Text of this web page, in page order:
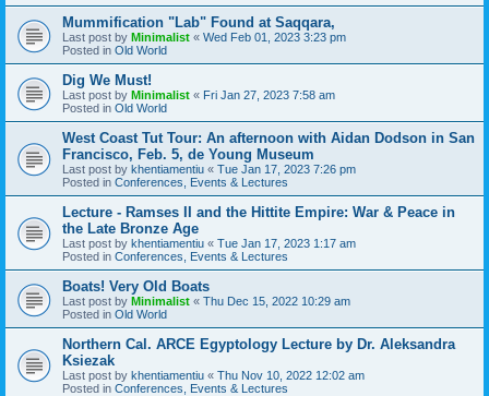
Mummification "Lab" Found at Saqqara,
Last post by Minimalist « Wed Feb 01, 2023 3:23 pm
Posted in Old World
Dig We Must!
Last post by Minimalist « Fri Jan 27, 2023 7:58 am
Posted in Old World
West Coast Tut Tour: An afternoon with Aidan Dodson in San
Francisco, Feb. 5, de Young Museum
Last post by khentiamentiu « Tue Jan 17, 2023 7:26 pm
Posted in Conferences, Events & Lectures
Lecture - Ramses II and the Hittite Empire: War & Peace in
the Late Bronze Age
Last post by khentiamentiu « Tue Jan 17, 2023 1:17 am
Posted in Conferences, Events & Lectures
Boats! Very Old Boats
Last post by Minimalist « Thu Dec 15, 2022 10:29 am
Posted in Old World
Northern Cal. ARCE Egyptology Lecture by Dr. Aleksandra
Ksiezak
Last post by khentiamentiu « Thu Nov 10, 2022 12:02 am
Posted in Conferences, Events & Lectures